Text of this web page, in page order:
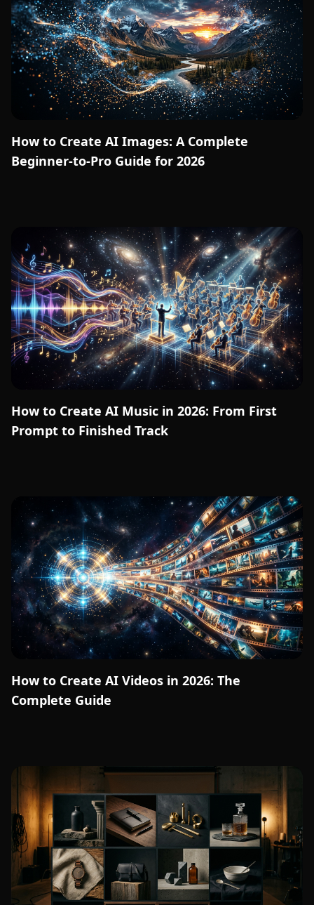
How to Create AI Images: A Complete
Beginner-to-Pro Guide for 2026
How to Create AI Music in 2026: From First
Prompt to Finished Track
How to Create AI Videos in 2026: The
Complete Guide